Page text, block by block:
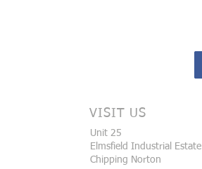
VISIT US
Unit 25
Elmsfield Industrial Estate
Chipping Norton